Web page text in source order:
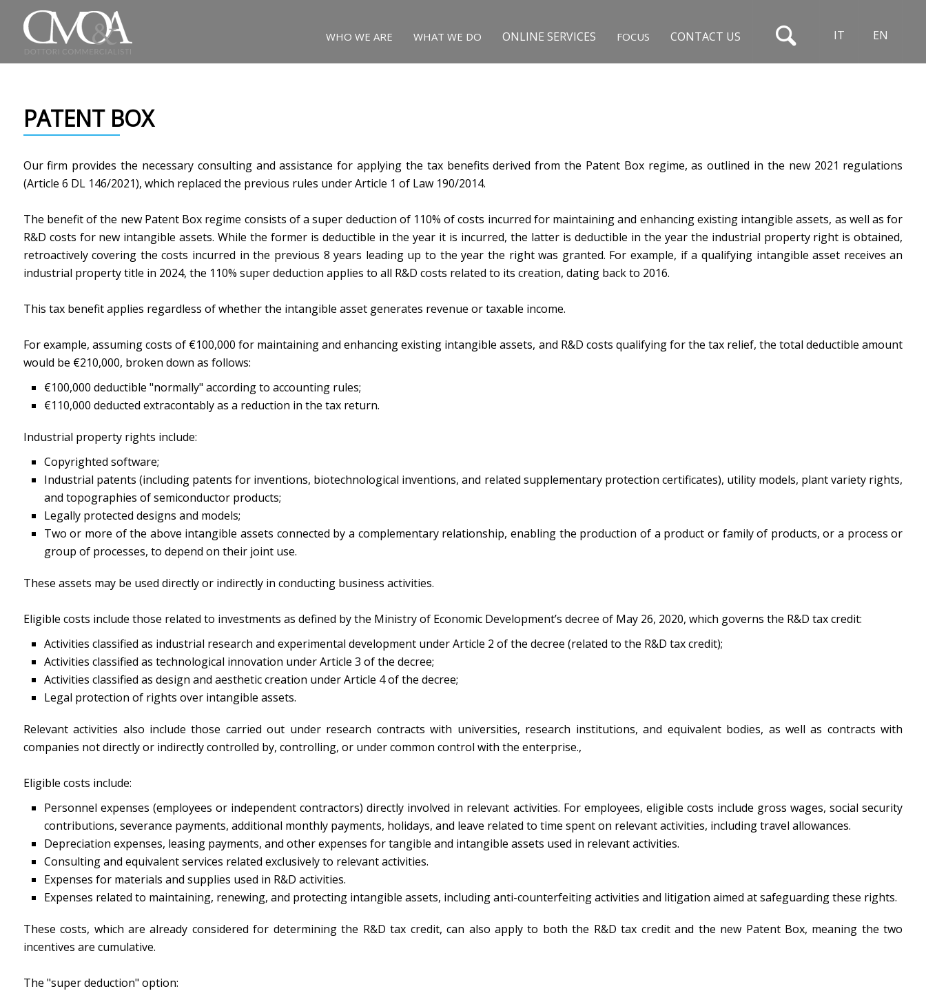
WHO WE ARE WHAT WE DO ONLINE SERVICES FOCUS CONTACT US IT EN
PATENT BOX
Our firm provides the necessary consulting and assistance for applying the tax benefits derived from the Patent Box regime, as outlined in the new 2021 regulations
(Article 6 DL 146/2021), which replaced the previous rules under Article 1 of Law 190/2014.
The benefit of the new Patent Box regime consists of a super deduction of 110% of costs incurred for maintaining and enhancing existing intangible assets, as well as for
R&D costs for new intangible assets. While the former is deductible in the year it is incurred, the latter is deductible in the year the industrial property right is obtained,
retroactively covering the costs incurred in the previous 8 years leading up to the year the right was granted. For example, if a qualifying intangible asset receives an
industrial property title in 2024, the 110% super deduction applies to all R&D costs related to its creation, dating back to 2016.
This tax benefit applies regardless of whether the intangible asset generates revenue or taxable income.
For example, assuming costs of €100,000 for maintaining and enhancing existing intangible assets, and R&D costs qualifying for the tax relief, the total deductible amount
would be €210,000, broken down as follows:
€100,000 deductible "normally" according to accounting rules;
€110,000 deducted extracontably as a reduction in the tax return.
Industrial property rights include:
Copyrighted software;
Industrial patents (including patents for inventions, biotechnological inventions, and related supplementary protection certificates), utility models, plant variety rights,
and topographies of semiconductor products;
Legally protected designs and models;
Two or more of the above intangible assets connected by a complementary relationship, enabling the production of a product or family of products, or a process or
group of processes, to depend on their joint use.
These assets may be used directly or indirectly in conducting business activities.
Eligible costs include those related to investments as defined by the Ministry of Economic Development’s decree of May 26, 2020, which governs the R&D tax credit:
Activities classified as industrial research and experimental development under Article 2 of the decree (related to the R&D tax credit);
Activities classified as technological innovation under Article 3 of the decree;
Activities classified as design and aesthetic creation under Article 4 of the decree;
Legal protection of rights over intangible assets.
Relevant activities also include those carried out under research contracts with universities, research institutions, and equivalent bodies, as well as contracts with
companies not directly or indirectly controlled by, controlling, or under common control with the enterprise.,
Eligible costs include:
Personnel expenses (employees or independent contractors) directly involved in relevant activities. For employees, eligible costs include gross wages, social security
contributions, severance payments, additional monthly payments, holidays, and leave related to time spent on relevant activities, including travel allowances.
Depreciation expenses, leasing payments, and other expenses for tangible and intangible assets used in relevant activities.
Consulting and equivalent services related exclusively to relevant activities.
Expenses for materials and supplies used in R&D activities.
Expenses related to maintaining, renewing, and protecting intangible assets, including anti-counterfeiting activities and litigation aimed at safeguarding these rights.
These costs, which are already considered for determining the R&D tax credit, can also apply to both the R&D tax credit and the new Patent Box, meaning the two
incentives are cumulative.
The "super deduction" option: